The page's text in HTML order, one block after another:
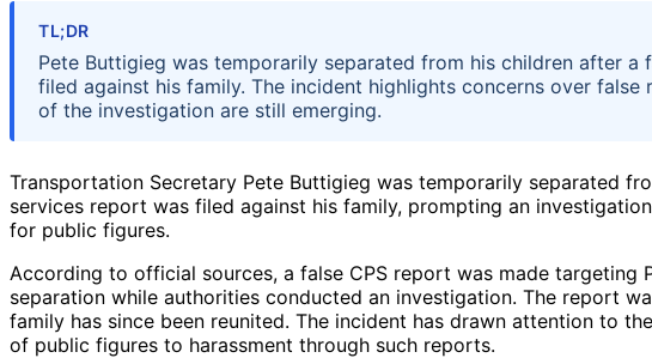
TL;DR
Pete Buttigieg was temporarily separated from his children after
filed against his family. The incident highlights concerns over
of the investigation are still emerging.
Transportation Secretary Pete Buttigieg was temporarily separated
services report was filed against his family, prompting an
for public figures.
According to official sources, a false CPS report was made targeting
separation while authorities conducted an investigation. The report
family has since been reunited. The incident has drawn attention to
of public figures to harassment through such reports.